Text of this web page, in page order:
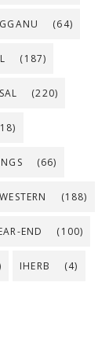
(64)
(187)
(220)
(66)
WESTERN (188)
END (100)
IHERB (4)